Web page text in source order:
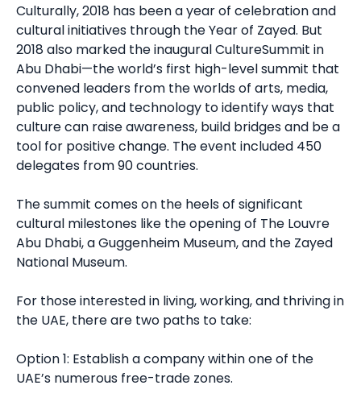
Culturally, 2018 has been a year of celebration and
cultural initiatives through the Year of Zayed. But
2018 also marked the inaugural CultureSummit in
Abu Dhabi—the world’s first high-level summit that
convened leaders from the worlds of arts, media,
public policy, and technology to identify ways that
culture can raise awareness, build bridges and be a
tool for positive change. The event included 450
delegates from 90 countries.
The summit comes on the heels of significant
cultural milestones like the opening of The Louvre
Abu Dhabi, a Guggenheim Museum, and the Zayed
National Museum.
For those interested in living, working, and thriving in
the UAE, there are two paths to take:
Option 1: Establish a company within one of the
UAE’s numerous free-trade zones.